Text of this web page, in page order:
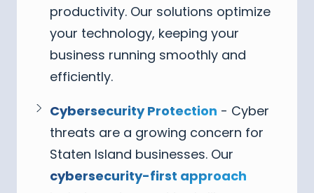
productivity. Our solutions optimize
your technology, keeping your
business running smoothly and
efficiently.
Cybersecurity Protection - Cyber
threats are a growing concern for
Staten Island businesses. Our
cybersecurity-first approach